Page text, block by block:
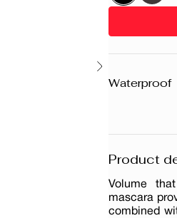
Waterproof
Product
Volume
mascara
combined